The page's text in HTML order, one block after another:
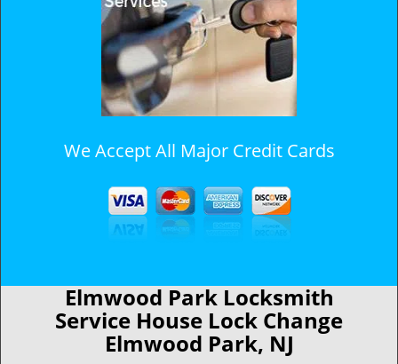
We Accept All Major Credit Cards
Elmwood Park Locksmith
Service House Lock Change
Elmwood Park, NJ